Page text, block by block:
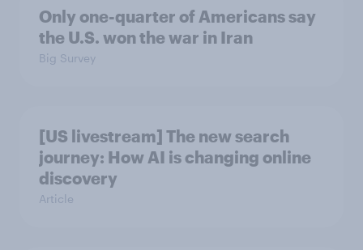
Only one-quarter of Americans say
the U.S. won the war in Iran
Big Survey
[US livestream] The new search
journey: How AI is changing online
discovery
Article